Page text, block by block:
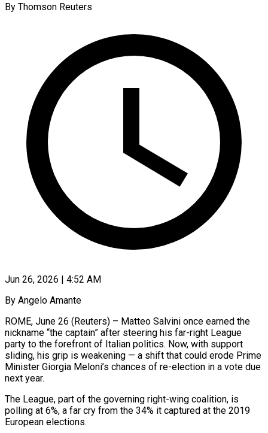
By Thomson Reuters
Jun 26, 2026 | 4:52 AM
By Angelo Amante
ROME, June 26 (Reuters) – Matteo Salvini once earned the
nickname “the captain” after steering his far-right League
party to the forefront of Italian politics. Now, with support
sliding, his grip is weakening — a shift that could erode Prime
Minister Giorgia Meloni’s chances of re-election in a vote due
next year.
The League, part of the governing right-wing coalition, is
polling at 6%, a far ​cry from the 34% it captured at the 2019
European elections.